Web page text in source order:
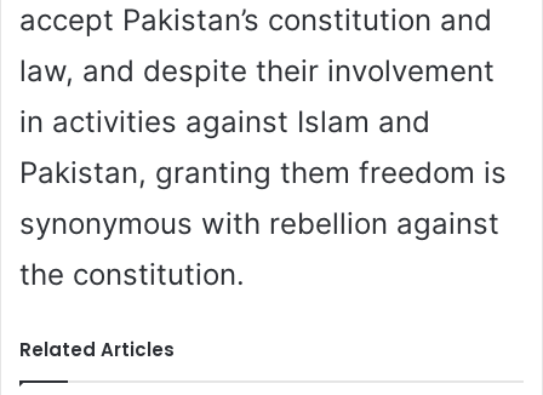
accept Pakistan’s constitution and
law, and despite their involvement
in activities against Islam and
Pakistan, granting them freedom is
synonymous with rebellion against
the constitution.
Related Articles